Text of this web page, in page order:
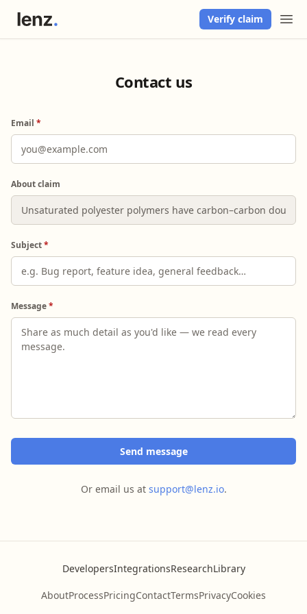
Verify claim
Contact us
Email *
About claim
Subject*
Message*
Send message
Or email us at support@lenz.io.
DevelopersIntegrationsResearchLibrary
AboutProcessPricingContactTermsPrivacyCookies